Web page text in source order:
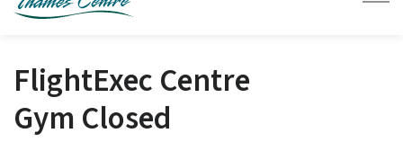
FlightExec Centre
Gym Closed